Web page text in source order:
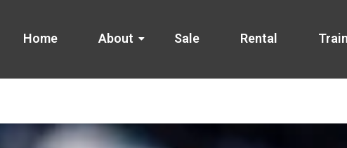
Home About Sale Rental